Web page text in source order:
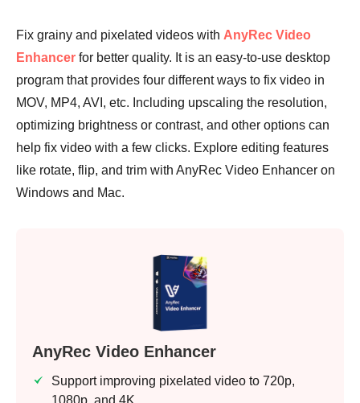
Fix grainy and pixelated videos with AnyRec Video
Enhancer for better quality. It is an easy-to-use desktop
program that provides four different ways to fix video in
MOV, MP4, AVI, etc. Including upscaling the resolution,
optimizing brightness or contrast, and other options can
help fix video with a few clicks. Explore editing features
like rotate, flip, and trim with AnyRec Video Enhancer on
Windows and Mac.
AnyRec Video Enhancer
Support improving pixelated video to 720p,